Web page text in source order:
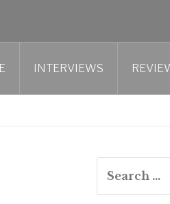
INTERVIEWS
for: